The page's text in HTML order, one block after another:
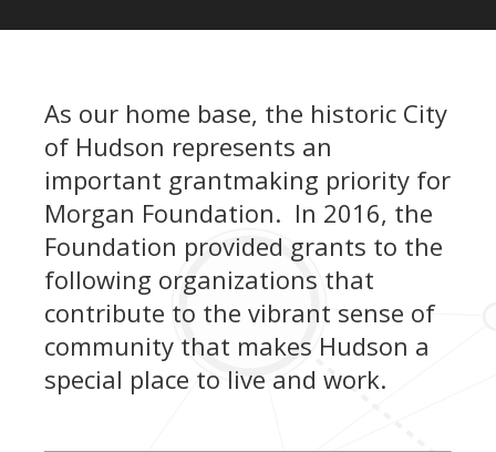
As our home base, the historic City
of Hudson represents an
important grantmaking priority for
Morgan Foundation. In 2016, the
Foundation provided grants to the
following organizations that
contribute to the vibrant sense of
community that makes Hudson a
special place to live and work.